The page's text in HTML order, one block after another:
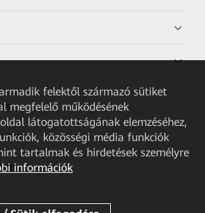
App
felektől származó sütiket
megfelelő működésének
látogatottságának elemzéséhez,
közösségi média funkciók
tartalmak és hirdetések személyre
információk